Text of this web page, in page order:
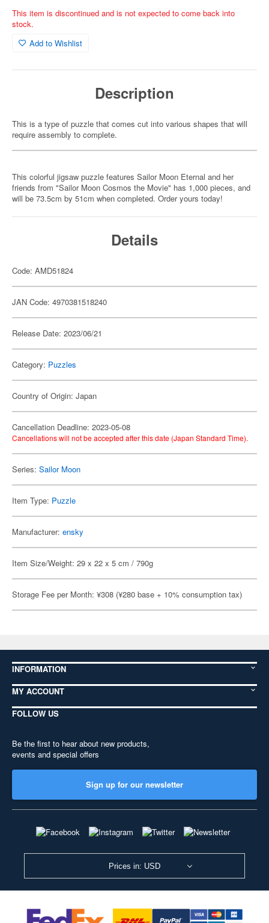
This item is discontinued and is not expected to come back into
stock.
Add to Wishlist
Description
This is a type of puzzle that comes cut into various shapes that will
require assembly to complete.
This colorful jigsaw puzzle features Sailor Moon Eternal and her
friends from "Sailor Moon Cosmos the Movie" has 1,000 pieces, and
will be 73.5cm by 51cm when completed. Order yours today!
Details
Code: AMD51824
JAN Code: 4970381518240
Release Date: 2023/06/21
Category: Puzzles
Country of Origin: Japan
Cancellation Deadline: 2023-05-08
Cancellations will not be accepted after this date (Japan Standard Time).
Series: Sailor Moon
Item Type: Puzzle
Manufacturer: ensky
Item Size/Weight: 29 x 22 x 5 cm / 790g
Storage Fee per Month: ¥308 (¥280 base + 10% consumption tax)
INFORMATION
MY ACCOUNT
FOLLOW US
Be the first to hear about new products,
events and special offers
Sign up for our newsletter
Prices in: USD